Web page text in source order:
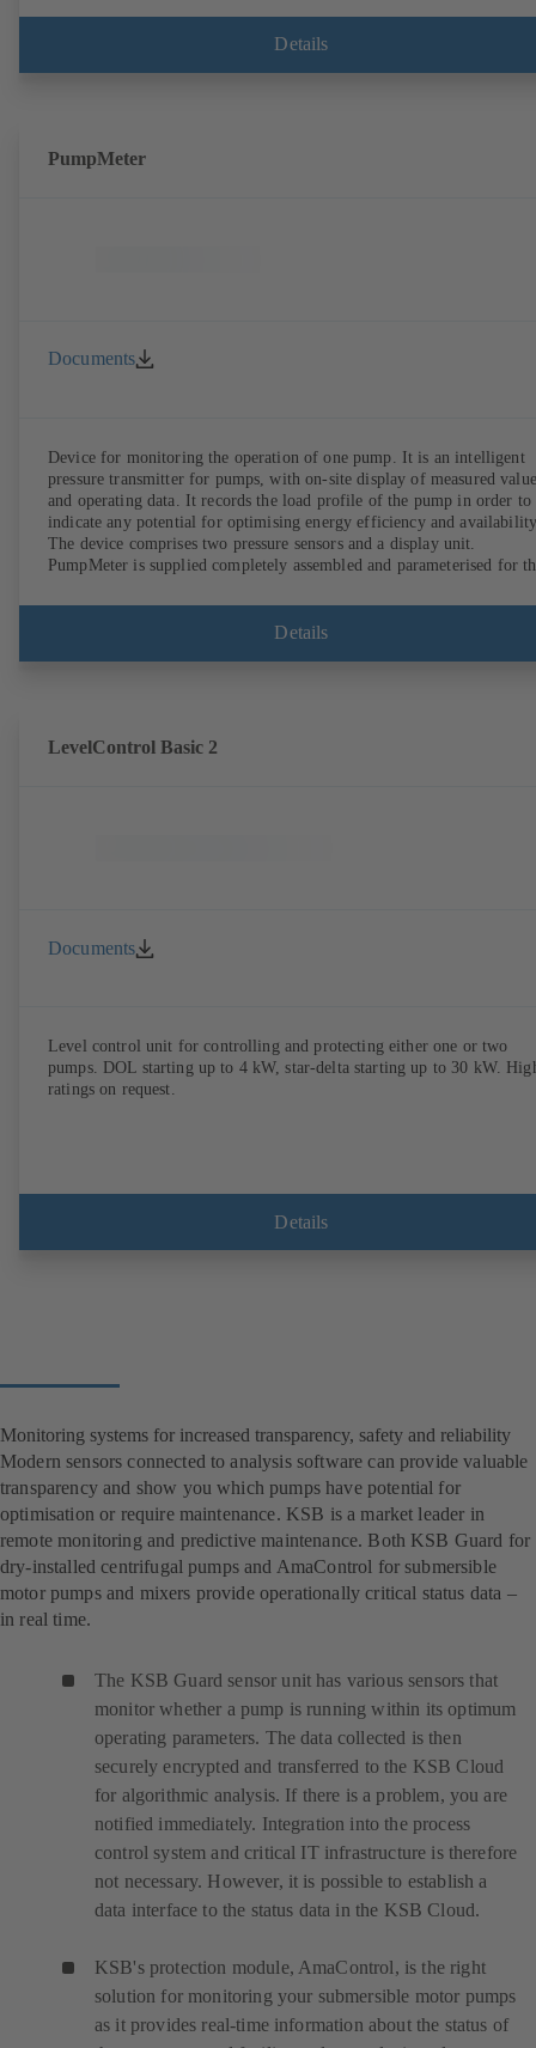
480 VAC) or 400 kW (on request, mains voltage 3~ 525 - 690 VAC).
Details
PumpMeter
Documents
Device for monitoring the operation of one pump. It is an intelligent
pressure transmitter for pumps, with on-site display of measured
and operating data. It records the load profile of the pump in order to
indicate any potential for optimising energy efficiency and
The device comprises two pressure sensors and a display unit.
PumpMeter is supplied completely assembled and parameterised for
connector is plugged in.
Details
LevelControl Basic 2
Documents
Level control unit for controlling and protecting either one or two
pumps. DOL starting up to 4 kW, star-delta starting up to 30 kW.
ratings on request.
Details
Monitoring systems for increased transparency, safety and reliability
Modern sensors connected to analysis software can provide valuable
transparency and show you which pumps have potential for
optimisation or require maintenance. KSB is a market leader in
remote monitoring and predictive maintenance. Both KSB Guard for
dry-installed centrifugal pumps and AmaControl for submersible
motor pumps and mixers provide operationally critical status data –
in real time.
The KSB Guard sensor unit has various sensors that
monitor whether a pump is running within its optimum
operating parameters. The data collected is then
securely encrypted and transferred to the KSB Cloud
for algorithmic analysis. If there is a problem, you are
notified immediately. Integration into the process
control system and critical IT infrastructure is therefore
not necessary. However, it is possible to establish a
data interface to the status data in the KSB Cloud.
KSB's protection module, AmaControl, is the right
solution for monitoring your submersible motor pumps
as it provides real-time information about the status of